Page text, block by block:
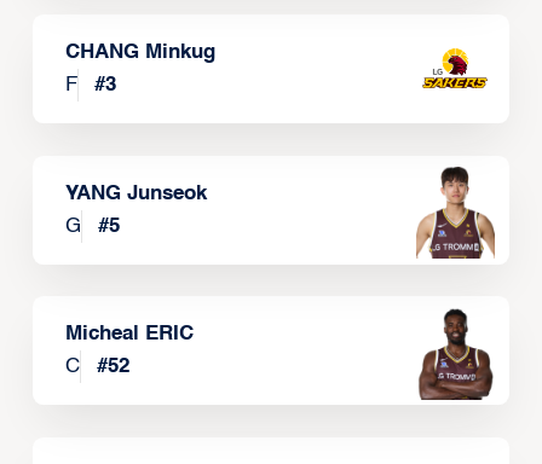
CHANG Minkug
F
#3
YANG Junseok
G
#5
Micheal ERIC
C
#52